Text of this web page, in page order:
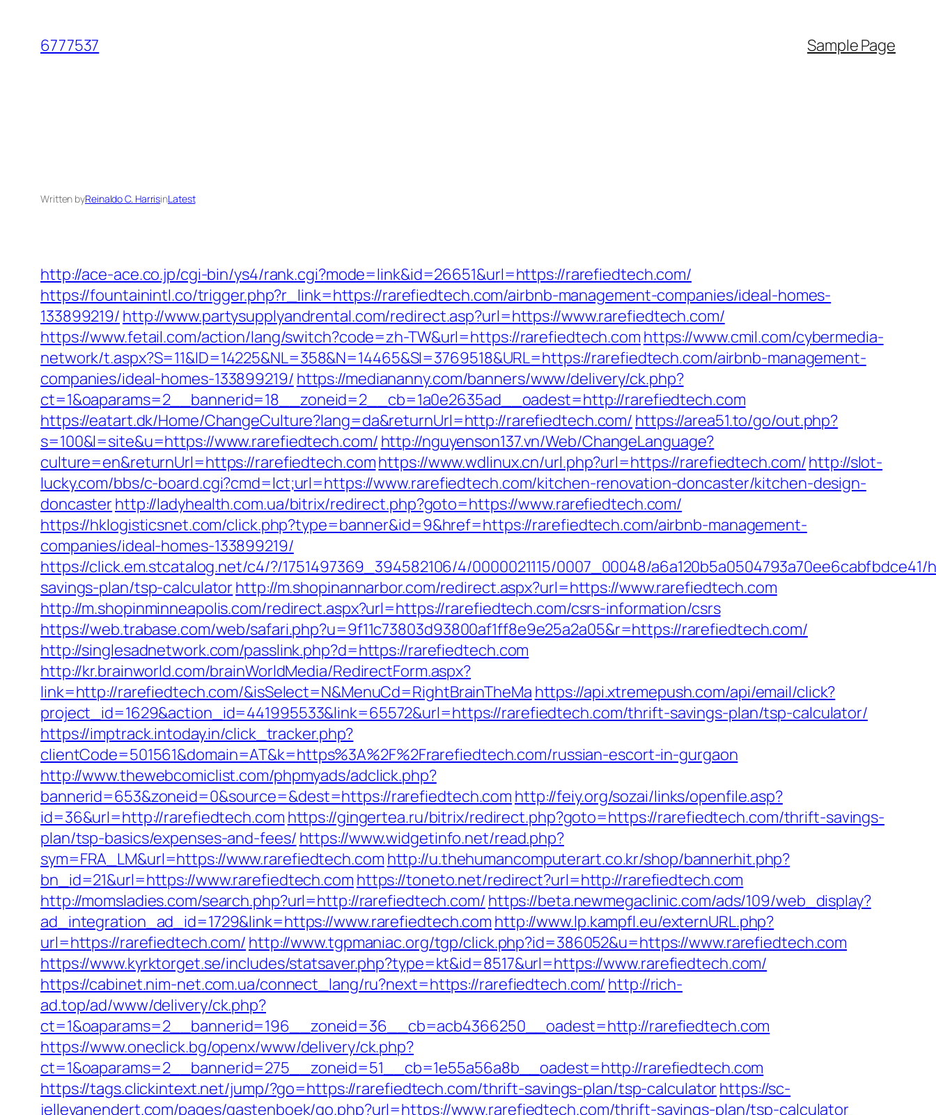
content
6777537 Sample Page
Written byReinaldo C. HarrisinLatest
http://ace-ace.co.jp/cgi-bin/ys4/rank.cgi?mode=link&id=26651&url=https://rarefiedtech.com/
https://fountainintl.co/trigger.php?r_link=https://rarefiedtech.com/airbnb-management-companies/ideal-homes-
133899219/ http://www.partysupplyandrental.com/redirect.asp?url=https://www.rarefiedtech.com/
https://www.fetail.com/action/lang/switch?code=zh-TW&url=https://rarefiedtech.com https://www.cmil.com/cybermedia-
network/t.aspx?S=11&ID=14225&NL=358&N=14465&SI=3769518&URL=https://rarefiedtech.com/airbnb-management-
companies/ideal-homes-133899219/ https://mediananny.com/banners/www/delivery/ck.php?
ct=1&oaparams=2__bannerid=18__zoneid=2__cb=1a0e2635ad__oadest=http://rarefiedtech.com
https://eatart.dk/Home/ChangeCulture?lang=da&returnUrl=http://rarefiedtech.com/ https://area51.to/go/out.php?
s=100&l=site&u=https://www.rarefiedtech.com/ http://nguyenson137.vn/Web/ChangeLanguage?
culture=en&returnUrl=https://rarefiedtech.comhttps://www.wdlinux.cn/url.php?url=https://rarefiedtech.com/http://slot-
lucky.com/bbs/c-board.cgi?cmd=lct;url=https://www.rarefiedtech.com/kitchen-renovation-doncaster/kitchen-design-
doncasterhttp://ladyhealth.com.ua/bitrix/redirect.php?goto=https://www.rarefiedtech.com/
https://hklogisticsnet.com/click.php?type=banner&id=9&href=https://rarefiedtech.com/airbnb-management-
companies/ideal-homes-133899219/
https://click.em.stcatalog.net/c4/?/1751497369_394582106/4/0000021115/0007_00048/
savings-plan/tsp-calculatorhttp://m.shopinannarbor.com/redirect.aspx?url=https://www.rarefiedtech.com
http://m.shopinminneapolis.com/redirect.aspx?url=https://rarefiedtech.com/csrs-information/csrs
https://web.trabase.com/web/safari.php?u=9f11c73803d93800af1ff8e9e25a2a05&r=https://rarefiedtech.com/
http://singlesadnetwork.com/passlink.php?d=https://rarefiedtech.com
http://kr.brainworld.com/brainWorldMedia/RedirectForm.aspx?
link=http://rarefiedtech.com/&isSelect=N&MenuCd=RightBrainTheMa https://api.xtremepush.com/api/email/click?
project_id=1629&action_id=441995533&link=65572&url=https://rarefiedtech.com/thrift-savings-plan/tsp-calculator/
https://imptrack.intoday.in/click_tracker.php?
clientCode=501561&domain=AT&k=https%3A%2F%2Frarefiedtech.com/russian-escort-in-gurgaon
http://www.thewebcomiclist.com/phpmyads/adclick.php?
bannerid=653&zoneid=0&source=&dest=https://rarefiedtech.com http://feiy.org/sozai/links/openfile.asp?
id=36&url=http://rarefiedtech.com https://gingertea.ru/bitrix/redirect.php?goto=https://rarefiedtech.com/thrift-savings-
plan/tsp-basics/expenses-and-fees/ https://www.widgetinfo.net/read.php?
sym=FRA_LM&url=https://www.rarefiedtech.com http://u.thehumancomputerart.co.kr/shop/bannerhit.php?
bn_id=21&url=https://www.rarefiedtech.com https://toneto.net/redirect?url=http://rarefiedtech.com
http://momsladies.com/search.php?url=http://rarefiedtech.com/ https://beta.newmegaclinic.com/ads/109/web_display?
ad_integration_ad_id=1729&link=https://www.rarefiedtech.com http://www.lp.kampfl.eu/externURL.php?
url=https://rarefiedtech.com/ http://www.tgpmaniac.org/tgp/click.php?id=386052&u=https://www.rarefiedtech.com
https://www.kyrktorget.se/includes/statsaver.php?type=kt&id=8517&url=https://www.rarefiedtech.com/
https://cabinet.nim-net.com.ua/connect_lang/ru?next=https://rarefiedtech.com/ http://rich-
ad.top/ad/www/delivery/ck.php?
ct=1&oaparams=2__bannerid=196__zoneid=36__cb=acb4366250__oadest=http://rarefiedtech.com
https://www.oneclick.bg/openx/www/delivery/ck.php?
ct=1&oaparams=2__bannerid=275__zoneid=51__cb=1e55a56a8b__oadest=http://rarefiedtech.com
https://tags.clickintext.net/jump/?go=https://rarefiedtech.com/thrift-savings-plan/tsp-calculatorhttps://sc-
jellevanendert.com/pages/gastenboek/go.php?url=https://www.rarefiedtech.com/thrift-savings-plan/tsp-calculator